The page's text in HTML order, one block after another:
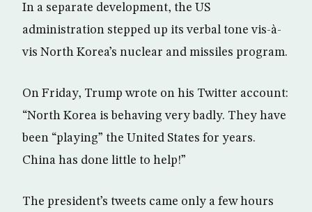
In a separate development, the US
administration stepped up its verbal tone vis-à-
vis North Korea’s nuclear and missiles program.
On Friday, Trump wrote on his Twitter account:
“North Korea is behaving very badly. They have
been “playing” the United States for years.
China has done little to help!”
The president’s tweets came only a few hours